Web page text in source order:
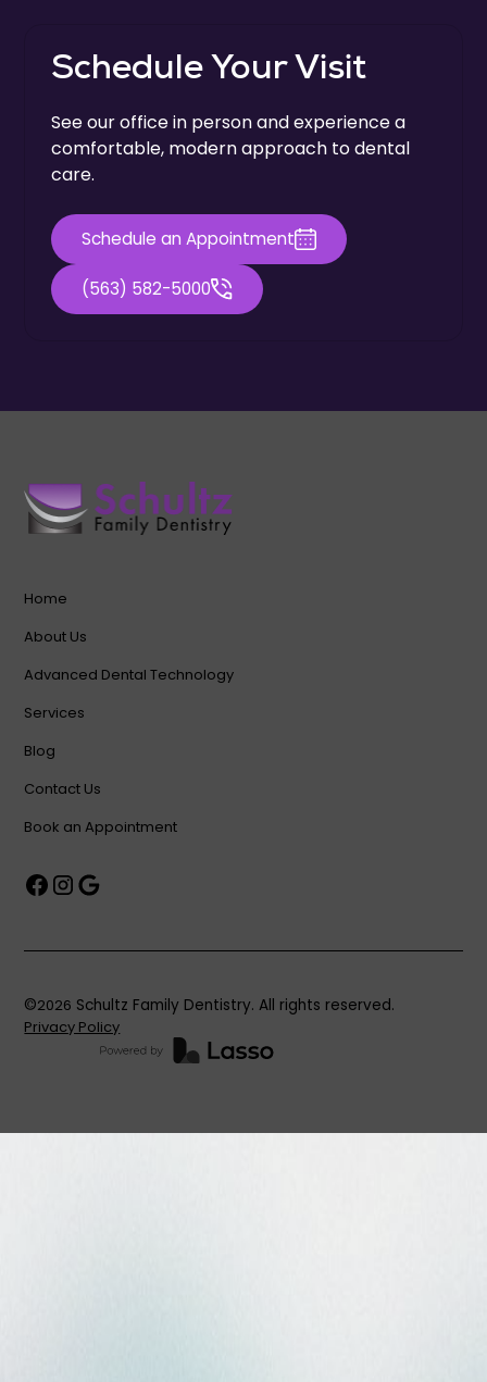
Schedule Your Visit
See our office in person and experience a
comfortable, modern approach to dental
care.
Schedule an Appointment
(563) 582-5000
Home
About Us
Advanced Dental Technology
Services
Blog
Contact Us
Book an Appointment
©2026 Schultz Family Dentistry. All rights reserved.
Privacy Policy